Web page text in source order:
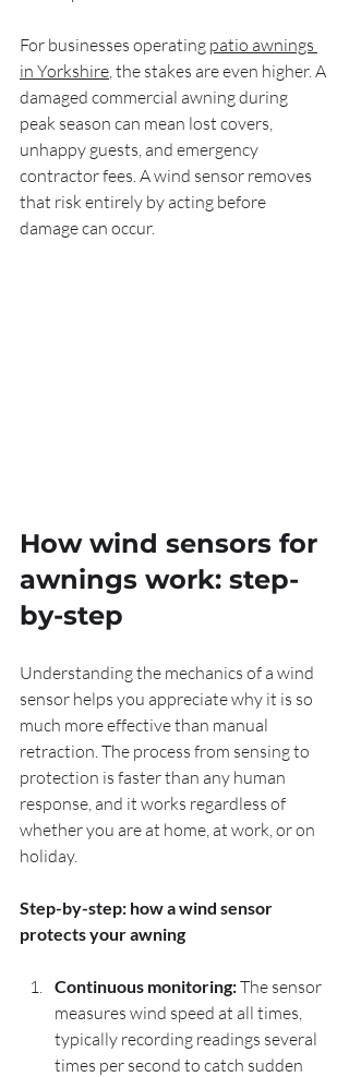
For businesses operating patio awnings
in Yorkshire, the stakes are even higher. A
damaged commercial awning during
peak season can mean lost covers,
unhappy guests, and emergency
contractor fees. A wind sensor removes
that risk entirely by acting before
damage can occur.
How wind sensors for
awnings work: step-
by-step
Understanding the mechanics of a wind
sensor helps you appreciate why it is so
much more effective than manual
retraction. The process from sensing to
protection is faster than any human
response, and it works regardless of
whether you are at home, at work, or on
holiday.
Step-by-step: how a wind sensor
protects your awning
Continuous monitoring: The sensor
measures wind speed at all times,
typically recording readings several
times per second to catch sudden